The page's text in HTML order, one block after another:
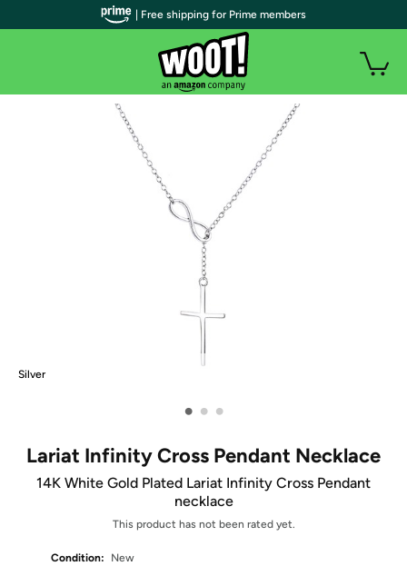
Silver
• • •
Lariat Infinity Cross Pendant Necklace
14K White Gold Plated Lariat Infinity Cross Pendant
necklace
This product has not been rated yet.
Condition:
New
| Free shipping for Prime members